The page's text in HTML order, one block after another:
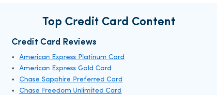
Top Credit Card Content
Credit Card Reviews
American Express Platinum Card
American Express Gold Card
Chase Sapphire Preferred Card
Chase Freedom Unlimited Card